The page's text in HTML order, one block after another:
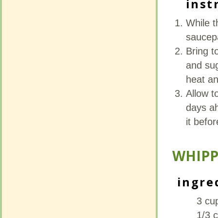
While
Bring
and
heat
Allow
days
it
3
1/3
While
Bring
and
heat
Allow
days
it
3
1/3